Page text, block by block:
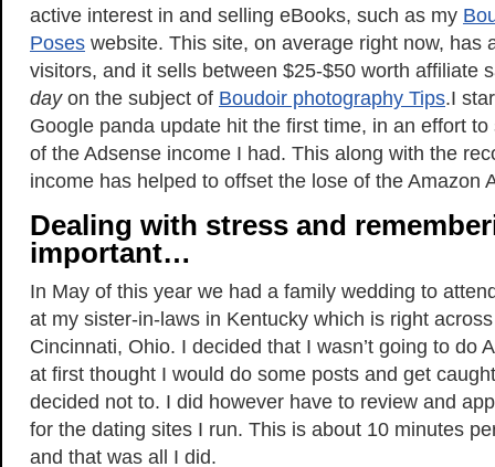
active interest in and selling eBooks, such as my
Poses website. This site, on average right now, has
visitors, and it sells between $25-$50 worth affiliate
dayon the subject of Boudoir photography Tips.I
Google panda update hit the first time, in an effort
of the Adsense income I had. This along with the
income has helped to offset the lose of the Amazon
Dealing with stress and
important…
In May of this year we had a family wedding to
at my sister-in-laws in Kentucky which is right
Cincinnati, Ohio. I decided that I wasn’t going to do
at first thought I would do some posts and get
decided not to. I did however have to review and
for the dating sites I run. This is about 10 minutes
and that was all I did.